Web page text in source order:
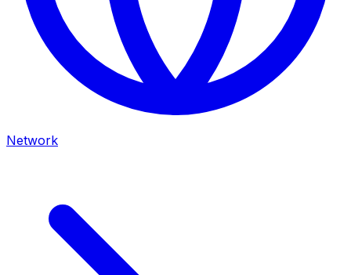
Network